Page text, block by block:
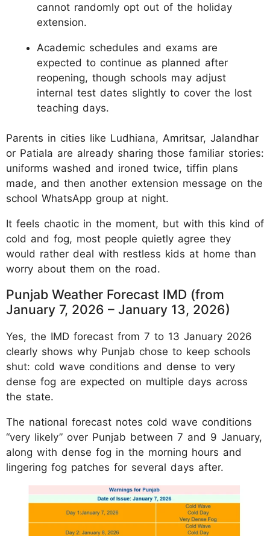
cannot randomly opt out of the holiday
extension.
Academic schedules and exams are
expected to continue as planned after
reopening, though schools may adjust
internal test dates slightly to cover the lost
teaching days.
Parents in cities like Ludhiana, Amritsar, Jalandhar
or Patiala are already sharing those familiar stories:
uniforms washed and ironed twice, tiffin plans
made, and then another extension message on the
school WhatsApp group at night.
It feels chaotic in the moment, but with this kind of
cold and fog, most people quietly agree they
would rather deal with restless kids at home than
worry about them on the road.
Punjab Weather Forecast IMD (from
January 7, 2026 – January 13, 2026)
Yes, the IMD forecast from 7 to 13 January 2026
clearly shows why Punjab chose to keep schools
shut: cold wave conditions and dense to very
dense fog are expected on multiple days across
the state.
The national forecast notes cold wave conditions
“very likely” over Punjab between 7 and 9 January,
along with dense fog in the morning hours and
lingering fog patches for several days after.